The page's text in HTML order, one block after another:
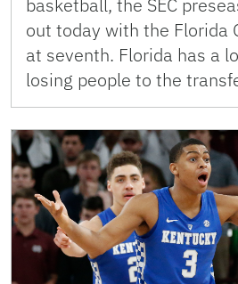
basketball, the SEC
out today with the Florida
at seventh. Florida has a
losing people to the